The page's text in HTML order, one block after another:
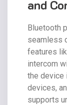
and
Bluetooth
seamless
features
intercom
the device
devices,
supports